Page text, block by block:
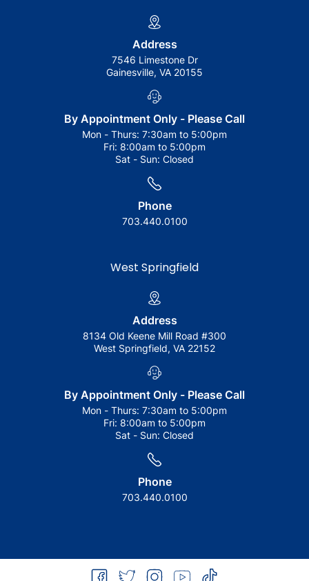
Address
7546 Limestone Dr
Gainesville, VA 20155
By Appointment Only - Please Call
Mon - Thurs: 7:30am to 5:00pm
Fri: 8:00am to 5:00pm
Sat - Sun: Closed
Phone
703.440.0100
West Springfield
Address
8134 Old Keene Mill Road #300
West Springfield, VA 22152
By Appointment Only - Please Call
Mon - Thurs: 7:30am to 5:00pm
Fri: 8:00am to 5:00pm
Sat - Sun: Closed
Phone
703.440.0100
facebook
twitter instagramyoutubetiktok